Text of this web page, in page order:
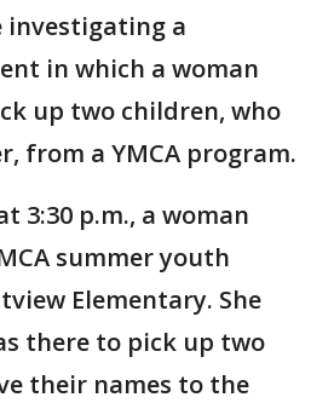
investigating a
in which a woman
up two children, who
from a YMCA program.
3:30 p.m., a woman
summer youth
Elementary. She
there to pick up two
their names to the